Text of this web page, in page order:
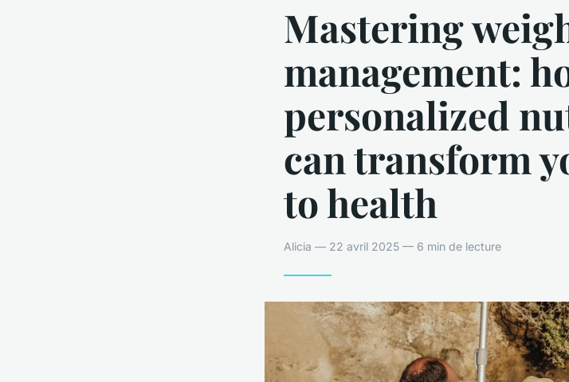
Mastering
management:
personalized
can transform
to health
Alicia — 22 avril 2025 — 6 min de lecture